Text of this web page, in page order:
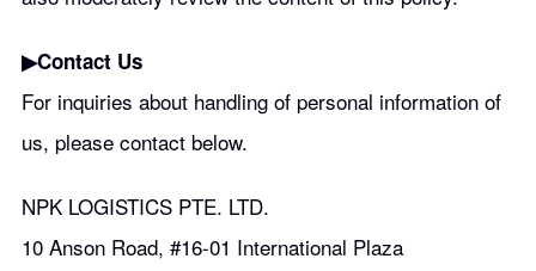
▶︎Contact Us
For inquiries about handling of personal information of
us, please contact below.
NPK LOGISTICS PTE. LTD.
10 Anson Road, #16-01 International Plaza